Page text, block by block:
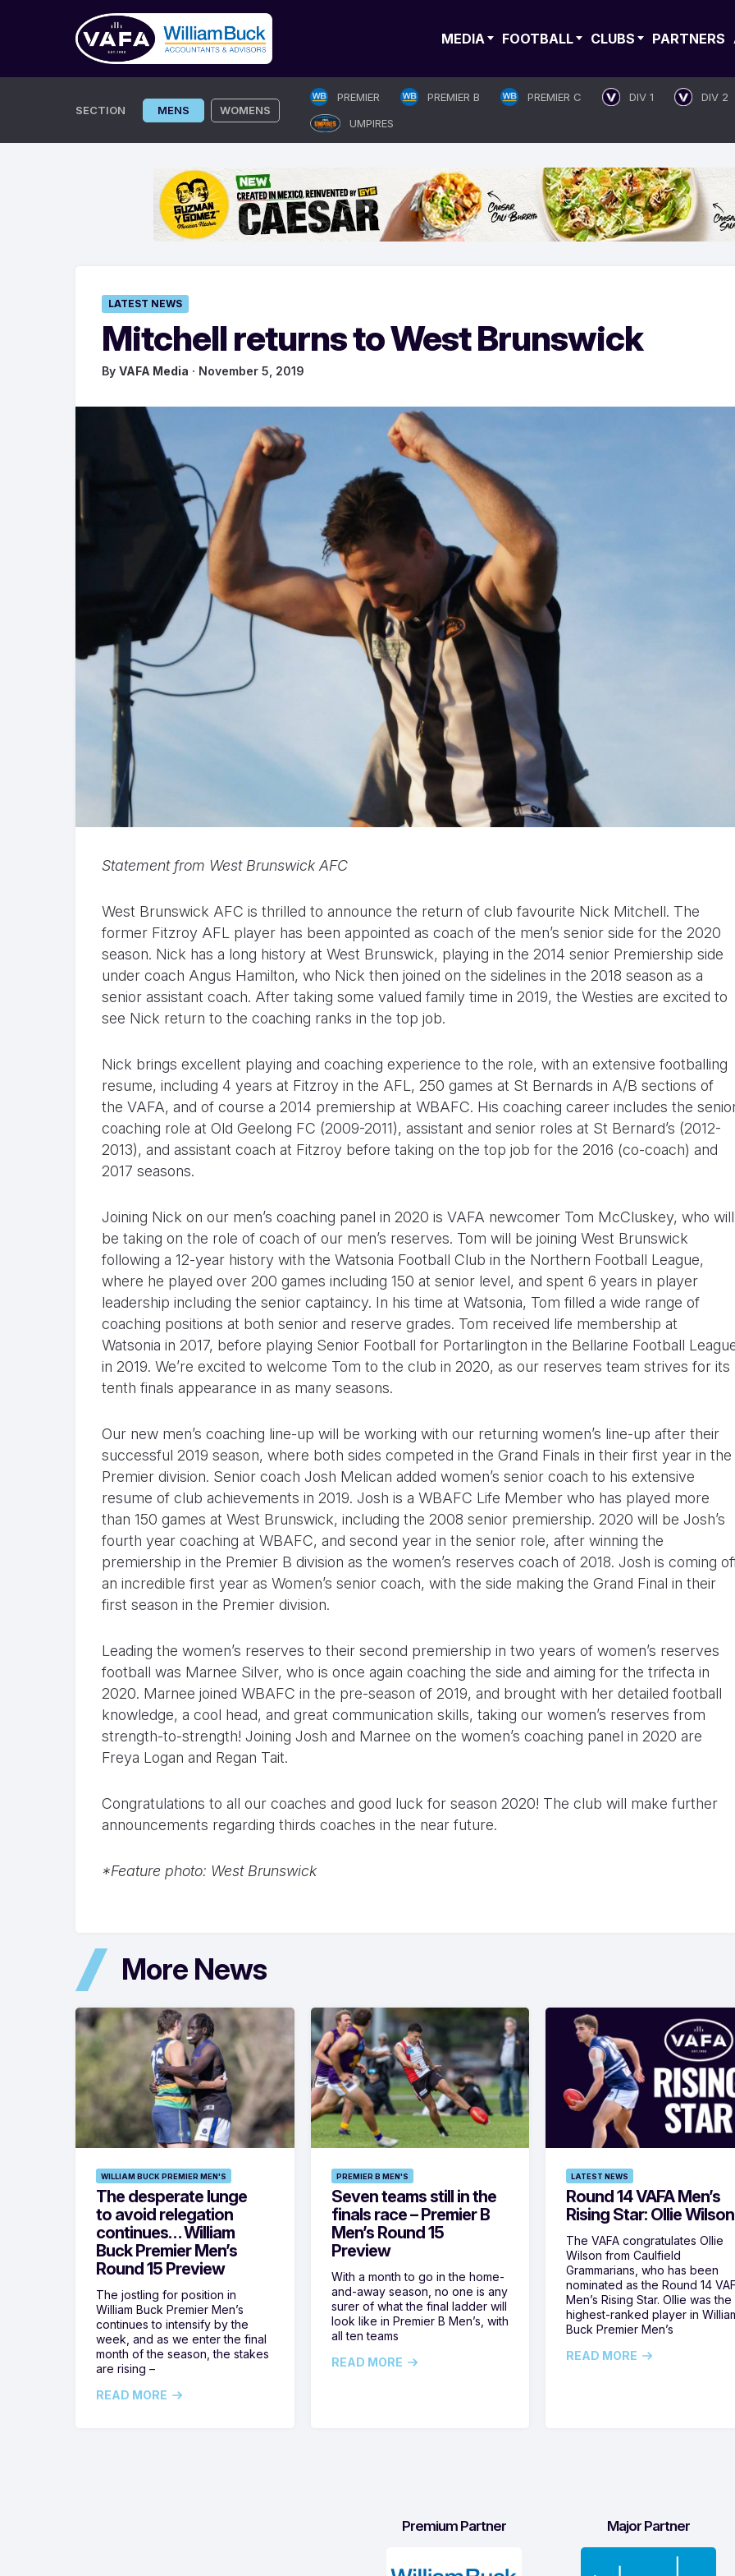
MEDIA FOOTBALL CLUBS PARTNERS
SECTION MENS WOMENS
PREMIER PREMIER B PREMIER C DIV 1
DIV 2
UMPIRES
LATEST NEWS
Mitchell returns to West Brunswick
By VAFA Media · November 5, 2019
Statement from West Brunswick AFC
West Brunswick AFC is thrilled to announce the return of club favourite Nick Mitchell. The
former Fitzroy AFL player has been appointed as coach of the men’s senior side for the 2020
season. Nick has a long history at West Brunswick, playing in the 2014 senior Premiership side
under coach Angus Hamilton, who Nick then joined on the sidelines in the 2018 season as a
senior assistant coach. After taking some valued family time in 2019, the Westies are excited to
see Nick return to the coaching ranks in the top job.
Nick brings excellent playing and coaching experience to the role, with an extensive footballing
resume, including 4 years at Fitzroy in the AFL, 250 games at St Bernards in A/B sections of
the VAFA, and of course a 2014 premiership at WBAFC. His coaching career includes the
coaching role at Old Geelong FC (2009-2011), assistant and senior roles at St Bernard’s (2012-
2013), and assistant coach at Fitzroy before taking on the top job for the 2016 (co-coach) and
2017 seasons.
Joining Nick on our men’s coaching panel in 2020 is VAFA newcomer Tom McCluskey, who will
be taking on the role of coach of our men’s reserves. Tom will be joining West Brunswick
following a 12-year history with the Watsonia Football Club in the Northern Football League,
where he played over 200 games including 150 at senior level, and spent 6 years in player
leadership including the senior captaincy. In his time at Watsonia, Tom filled a wide range of
coaching positions at both senior and reserve grades. Tom received life membership at
Watsonia in 2017, before playing Senior Football for Portarlington in the Bellarine Football
in 2019. We’re excited to welcome Tom to the club in 2020, as our reserves team strives for its
tenth finals appearance in as many seasons.
Our new men’s coaching line-up will be working with our returning women’s line-up after their
successful 2019 season, where both sides competed in the Grand Finals in their first year in the
Premier division. Senior coach Josh Melican added women’s senior coach to his extensive
resume of club achievements in 2019. Josh is a WBAFC Life Member who has played more
than 150 games at West Brunswick, including the 2008 senior premiership. 2020 will be Josh’s
fourth year coaching at WBAFC, and second year in the senior role, after winning the
premiership in the Premier B division as the women’s reserves coach of 2018. Josh is coming
an incredible first year as Women’s senior coach, with the side making the Grand Final in their
first season in the Premier division.
Leading the women’s reserves to their second premiership in two years of women’s reserves
football was Marnee Silver, who is once again coaching the side and aiming for the trifecta in
2020. Marnee joined WBAFC in the pre-season of 2019, and brought with her detailed football
knowledge, a cool head, and great communication skills, taking our women’s reserves from
strength-to-strength! Joining Josh and Marnee on the women’s coaching panel in 2020 are
Freya Logan and Regan Tait.
Congratulations to all our coaches and good luck for season 2020! The club will make further
announcements regarding thirds coaches in the near future.
*Feature photo: West Brunswick
More News
WILLIAM BUCK PREMIER MEN'S
The desperate lunge
to avoid relegation
continues… William
Buck Premier Men’s
Round 15 Preview
The jostling for position in
William Buck Premier Men’s
continues to intensify by the
week, and as we enter the final
month of the season, the stakes
are rising –
READ MORE
PREMIER B MEN'S
Seven teams still in the
finals race – Premier B
Men’s Round 15
Preview
With a month to go in the home-
and-away season, no one is any
surer of what the final ladder will
look like in Premier B Men’s, with
all ten teams
READ MORE
LATEST NEWS
Round 14 VAFA Men’s
Rising Star: Ollie Wilson
The VAFA congratulates Ollie
Wilson from Caulfield
Grammarians, who has been
nominated as the Round 14
Men’s Rising Star. Ollie was the
highest-ranked player in
Buck Premier Men’s
READ MORE
Premium Partner Major Partner